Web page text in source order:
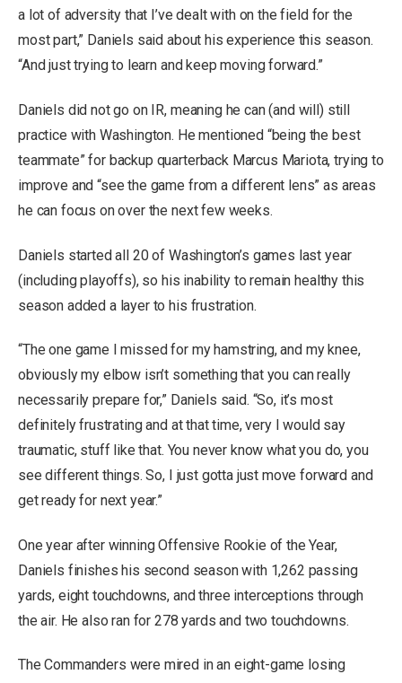
a lot of adversity that I’ve dealt with on the field for the
most part,” Daniels said about his experience this season.
“And just trying to learn and keep moving forward.”
Daniels did not go on IR, meaning he can (and will) still
practice with Washington. He mentioned “being the best
teammate” for backup quarterback Marcus Mariota, trying to
improve and “see the game from a different lens” as areas
he can focus on over the next few weeks.
Daniels started all 20 of Washington’s games last year
(including playoffs), so his inability to remain healthy this
season added a layer to his frustration.
“The one game I missed for my hamstring, and my knee,
obviously my elbow isn’t something that you can really
necessarily prepare for,” Daniels said. “So, it’s most
definitely frustrating and at that time, very I would say
traumatic, stuff like that. You never know what you do, you
see different things. So, I just gotta just move forward and
get ready for next year.”
One year after winning Offensive Rookie of the Year,
Daniels finishes his second season with 1,262 passing
yards, eight touchdowns, and three interceptions through
the air. He also ran for 278 yards and two touchdowns.
The Commanders were mired in an eight-game losing